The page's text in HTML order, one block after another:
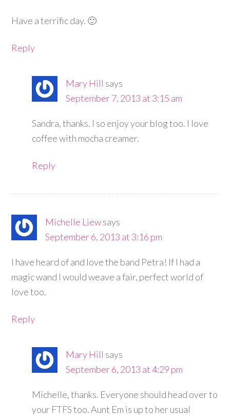
Have a terrific day. 🙂
Reply
Mary Hill says
September 7, 2013 at 3:15 am
Sandra, thanks. I so enjoy your blog too. I love
coffee with mocha creamer.
Reply
Michelle Liewsays
September 6, 2013 at 3:16 pm
I have heard of and love the band Petra! If I had a
magic wand I would weave a fair, perfect world of
love too.
Reply
Mary Hill says
September 6, 2013 at 4:29 pm
Michelle, thanks. Everyone should head over to
your FTFS too. Aunt Em is up to her usual